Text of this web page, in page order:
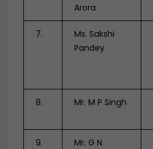
Arora
7.
Ms. Sakshi
Pandey
8. Mr. M P Singh
9.
Mr. G N